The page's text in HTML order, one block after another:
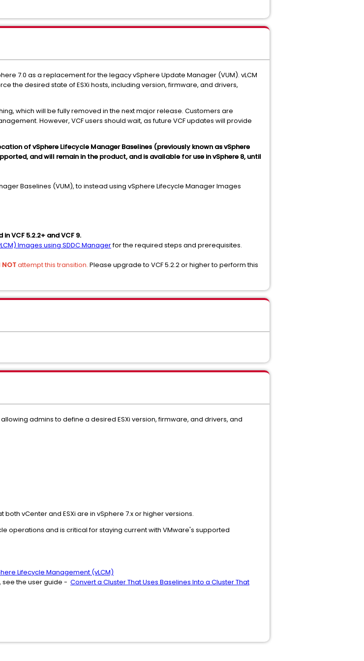
7.0 as a replacement for the legacy vSphere Update Manager (VUM). vLCM
the desired state of ESXi hosts, including version, firmware, and drivers,
which will be fully removed in the next major release. Customers are
However, VCF users should wait, as future VCF updates will provide
of vSphere Lifecycle Manager Baselines (previously known as vSphere
and will remain in the product, and is available for use in vSphere 8, until
Baselines (VUM), to instead using vSphere Lifecycle Manager Images
VCF 5.2.2+ and VCF 9.
Images using SDDC Managerfor the required steps and prerequisites.
NOTattempt this transition. Please upgrade to VCF 5.2.2 or higher to perform this
admins to define a desired ESXi version, firmware, and drivers, and
vCenter and ESXi are in vSphere 7.x or higher versions.
operations and is critical for staying current with VMware's supported
Lifecycle Management (vLCM)
see the user guide - Convert a Cluster That Uses Baselines Into a Cluster That